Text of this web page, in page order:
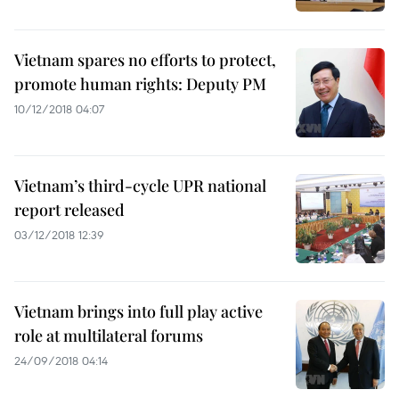
Vietnam spares no efforts to protect,
promote human rights: Deputy PM
10/12/2018 04:07
Vietnam’s third-cycle UPR national
report released
03/12/2018 12:39
Vietnam brings into full play active
role at multilateral forums
24/09/2018 04:14